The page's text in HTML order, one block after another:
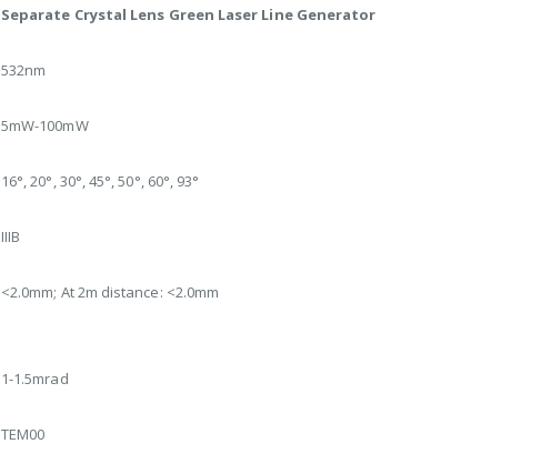
Separate Crystal Lens Green Laser Line Generator
532nm
5mW-100mW
16°, 20°, 30°, 45°, 50°, 60°, 93°
IIIB
<2.0mm; At 2m distance: <2.0mm
1-1.5mrad
TEM00